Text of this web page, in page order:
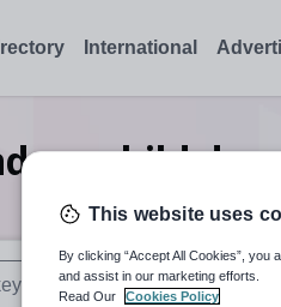
International
child
This website uses
By clicking “Accept All Cookies”,
and assist in our marketing efforts.
Read Our
Cookies Policy